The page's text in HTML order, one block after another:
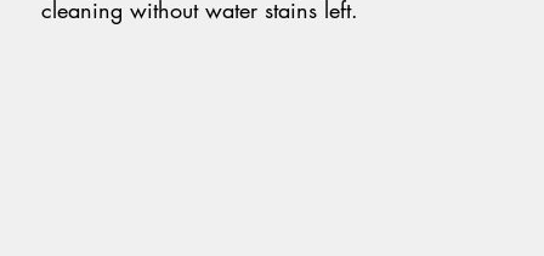
cleaning without water stains left.